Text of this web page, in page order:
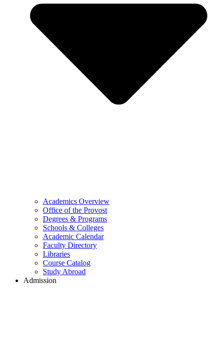
Academics Overview
Office of the Provost
Degrees & Programs
Schools & Colleges
Academic Calendar
Faculty Directory
Libraries
Course Catalog
Study Abroad
Admission